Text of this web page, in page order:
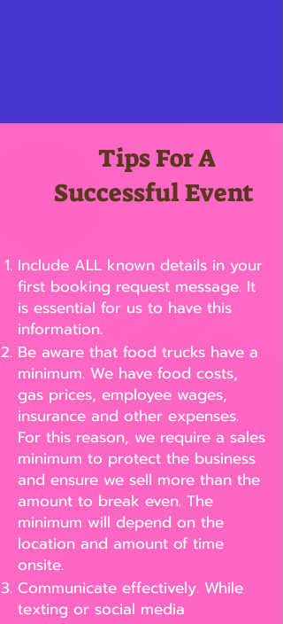
Tips For A
Successful Event
Include ALL known details in your
first booking request message. It
is essential for us to have this
information.
Be aware that food trucks have a
minimum. We have food costs,
gas prices, employee wages,
insurance and other expenses.
For this reason, we require a sales
minimum to protect the business
and ensure we sell more than the
amount to break even. The
minimum will depend on the
location and amount of time
onsite.
Communicate effectively. While
texting or social media